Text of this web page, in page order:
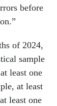
before
of 2024,
sample
least one
at least
least one